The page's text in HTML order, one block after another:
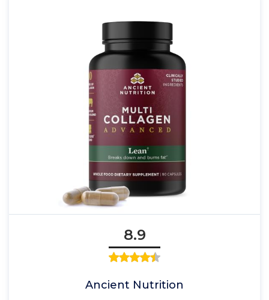
8.9
Ancient Nutrition